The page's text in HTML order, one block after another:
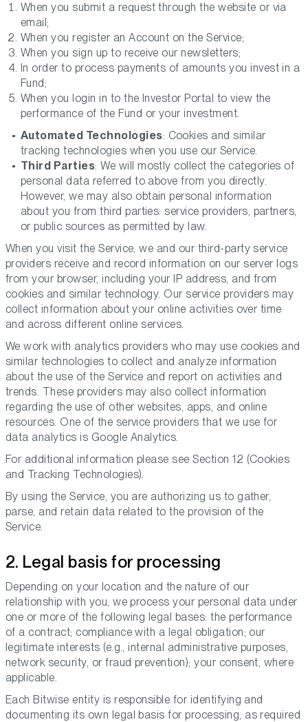
When you submit a request through the website or via
email;
When you register an Account on the Service;
When you sign up to receive our newsletters;
In order to process payments of amounts you invest in a
Fund;
When you login in to the Investor Portal to view the
performance of the Fund or your investment.
Automated Technologies: Cookies and similar
tracking technologies when you use our Service.
Third Parties: We will mostly collect the categories of
personal data referred to above from you directly.
However, we may also obtain personal information
about you from third parties: service providers, partners,
or public sources as permitted by law.
When you visit the Service, we and our third-party service
providers receive and record information on our server logs
from your browser, including your IP address, and from
cookies and similar technology. Our service providers may
collect information about your online activities over time
and across different online services.
We work with analytics providers who may use cookies and
similar technologies to collect and analyze information
about the use of the Service and report on activities and
trends. These providers may also collect information
regarding the use of other websites, apps, and online
resources. One of the service providers that we use for
data analytics is Google Analytics.
For additional information please see Section 12 (Cookies
and Tracking Technologies).
By using the Service, you are authorizing us to gather,
parse, and retain data related to the provision of the
Service.
2. Legal basis for processing
Depending on your location and the nature of our
relationship with you, we process your personal data under
one or more of the following legal bases: the performance
of a contract; compliance with a legal obligation; our
legitimate interests (e.g., internal administrative purposes,
network security, or fraud prevention); your consent, where
applicable.
Each Bitwise entity is responsible for identifying and
documenting its own legal basis for processing, as required